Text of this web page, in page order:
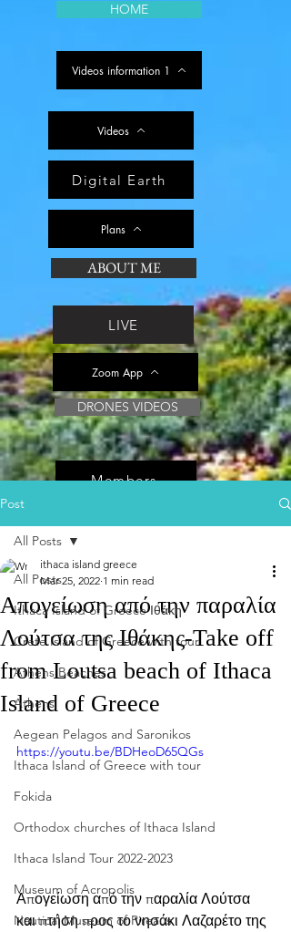
HOME
Videos information 1
Videos
Digital Earth
Plans
ABOUT ME
LIVE
Zoom App
DRONES VIDEOS
Members
Post
All Posts
Ithaca Island of Greece Ιθάκη
Crete Island of Greece with tour
Athens Beaches
Athens
Aegean Pelagos and Saronikos
Ithaca Island of Greece with tour
Fokida
Orthodox churches of Ithaca Island
Ithaca Island Tour 2022-2023
Museum of Acropolis
Nautical Museum of Pireaus
All Posts
Απογείωση από την παραλία
Λούτσα της Ιθάκης-Take off
from Loutsa beach of Ithaca
Island of Greece
ithaca island greece
Mar 25, 2022 1 min read
https://youtu.be/BDHeoD65QGs
Απογείωση από την παραλία Λούτσα
και πτήση προς το νησάκι Λαζαρέτο της